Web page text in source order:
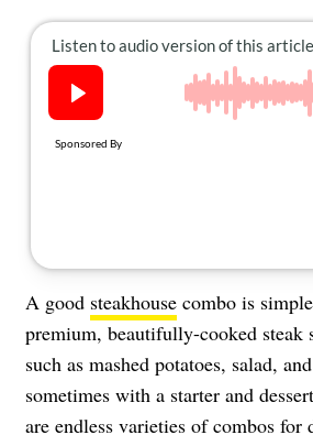
A good steakhouse combo is
premium, beautifully-cooked steak
such as mashed potatoes, salad,
sometimes with a starter and
are endless varieties of combos for